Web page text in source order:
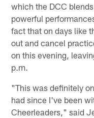
which the DCC
powerful
fact that on days like
out and cancel
on this evening,
p.m.
"This was definitely
had since I've been
Cheerleaders," said